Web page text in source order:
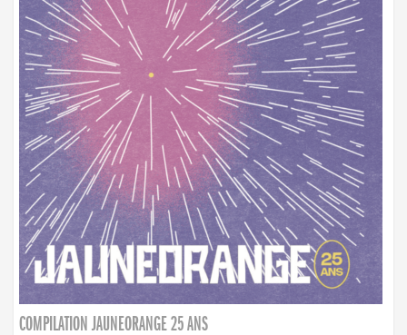
COMPILATION JAUNEORANGE 25 ANS